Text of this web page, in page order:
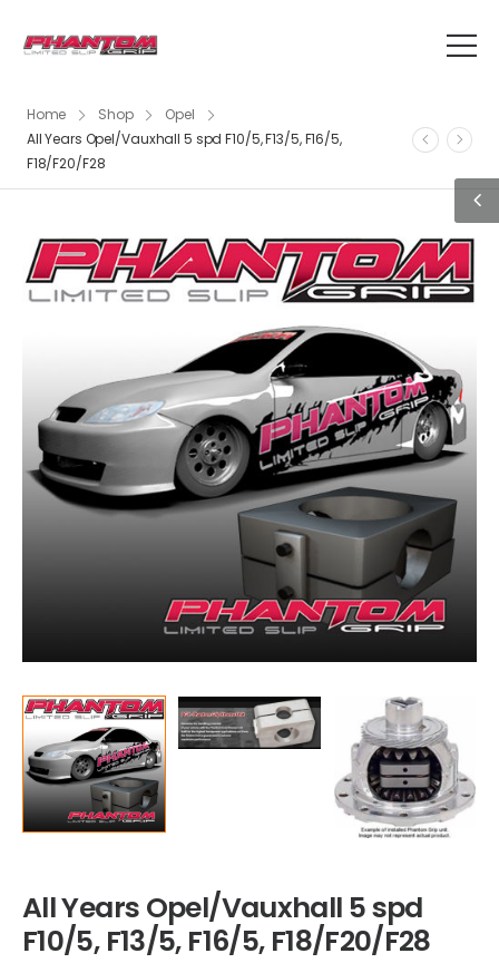
Home Shop
Opel
All Years Opel/Vauxhall 5 spd F10/5, F13/5, F16/5,
F18/F20/F28
All Years Opel/Vauxhall 5 spd
F10/5, F13/5, F16/5, F18/F20/F28